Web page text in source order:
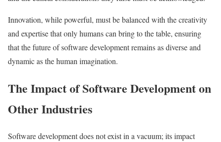
Innovation, while powerful, must be balanced with the creativity
and expertise that only humans can bring to the table, ensuring
that the future of software development remains as diverse and
dynamic as the human imagination.
The Impact of Software Development on
Other Industries
Software development does not exist in a vacuum; its impact